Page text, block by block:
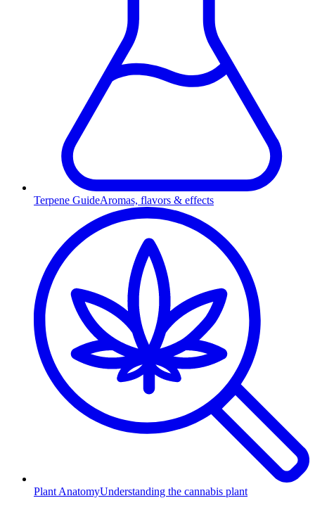
Terpene GuideAromas, flavors & effects
Plant AnatomyUnderstanding the cannabis plant